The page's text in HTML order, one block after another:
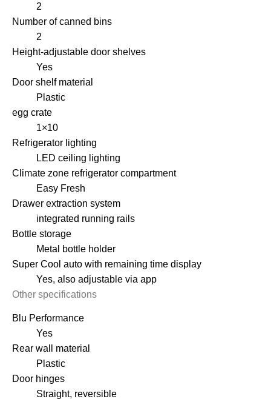
2
Number of canned bins
2
Height-adjustable door shelves
Yes
Door shelf material
Plastic
egg crate
1×10
Refrigerator lighting
LED ceiling lighting
Climate zone refrigerator compartment
Easy Fresh
Drawer extraction system
integrated running rails
Bottle storage
Metal bottle holder
Super Cool auto with remaining time display
Yes, also adjustable via app
Other specifications
Blu Performance
Yes
Rear wall material
Plastic
Door hinges
Straight, reversible